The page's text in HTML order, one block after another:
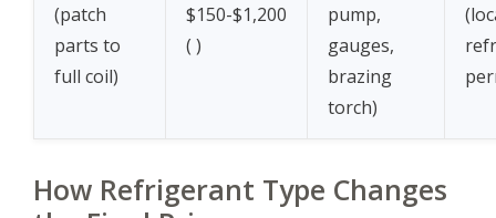
(patch
parts to
full coil)
$150-$1,200
( )
pump,
gauges,
brazing
torch)
How Refrigerant Type Changes